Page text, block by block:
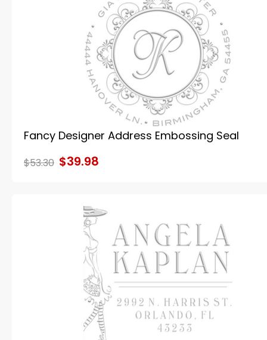
Fancy Designer Address Embossing Seal
$53.30 $39.98